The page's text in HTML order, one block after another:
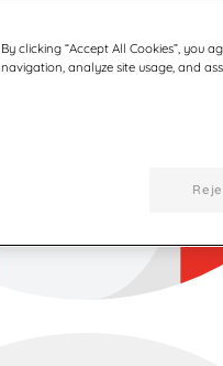
By clicking “Accept All Cookies”, you
navigation, analyze site usage, and